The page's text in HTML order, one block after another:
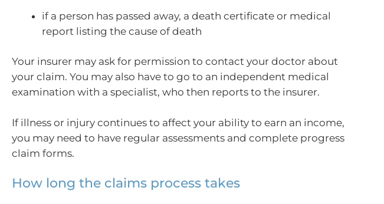
if a person has passed away, a death certificate or medical
report listing the cause of death
Your insurer may ask for permission to contact your doctor about
your claim. You may also have to go to an independent medical
examination with a specialist, who then reports to the insurer.
If illness or injury continues to affect your ability to earn an income,
you may need to have regular assessments and complete progress
claim forms.
How long the claims process takes